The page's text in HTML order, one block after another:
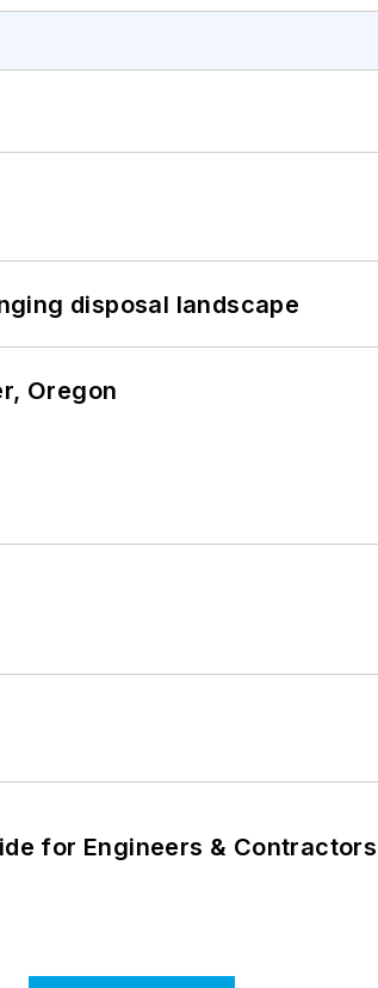
disposal landscape
Oregon
for Engineers & Contractors